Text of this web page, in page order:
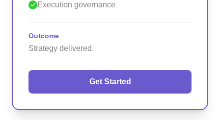
Execution governance
Outcome
Strategy delivered.
Get Started